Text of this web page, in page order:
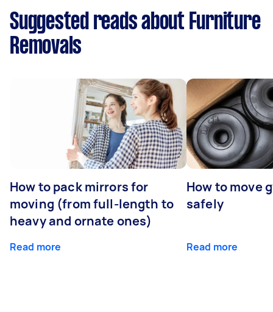
Suggested reads about Furniture
Removals
How to pack mirrors for
moving (from full-length to
heavy and ornate ones)
Read more
How to move
safely
Read more